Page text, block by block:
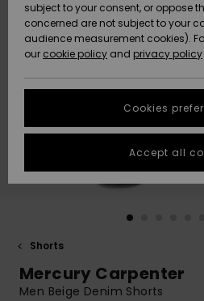
New
Arrivals
Highlights
New
Arrivals
Highlights
HELP &
CONTACT
Data
Start a
conversation
fastest
to your
question.
to the most
common
STORELOCATOR
GIFTCARDS
Shorts
Mercury Carpenter
Men Beige Denim Shorts
subject to your consent, or oppose
concerned are not subject to your
audience measurement cookies).
our cookie policy and privacy policy
Cookies
Accept all